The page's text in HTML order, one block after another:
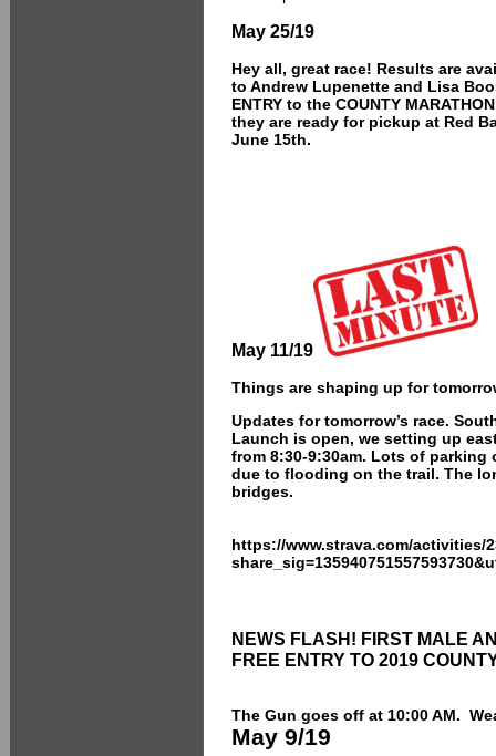
May 25/19
Hey all, great race! Results are
to Andrew Lupenette and Lisa
ENTRY to the COUNTY
they are ready for pickup at Red
June 15th.
May 11/19
Things are shaping up for
Updates for tomorrow’s race.
Launch is open, we setting up
from 8:30-9:30am. Lots of
due to flooding on the trail. The
bridges.
https://www.strava.com/activities/
NEWS FLASH! FIRST MALE
FREE ENTRY TO 2019
The Gun goes off at 10:00 AM.
May 9/19